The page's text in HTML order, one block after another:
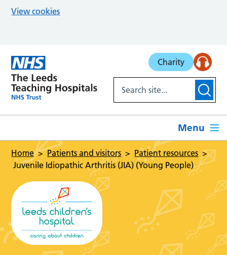
View cookies
Charity
Menu
Home Patients and visitors
Patient resources
Juvenile Idiopathic Arthritis (JIA) (Young People)